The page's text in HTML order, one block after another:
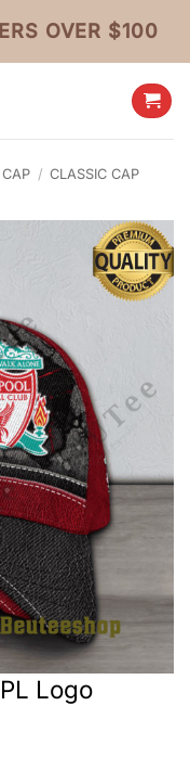
OVER $100
/ CLASSIC CAP
Logo